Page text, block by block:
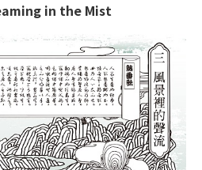
in the Mist